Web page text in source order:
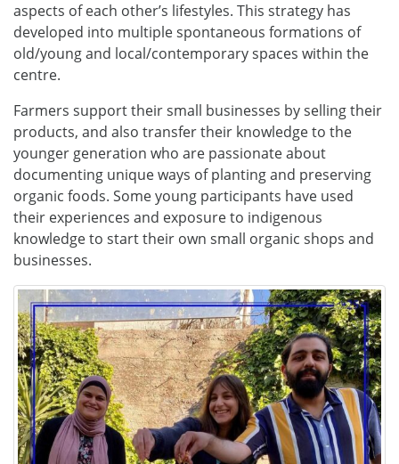
aspects of each other’s lifestyles. This strategy has
developed into multiple spontaneous formations of
old/young and local/contemporary spaces within the
centre.
Farmers support their small businesses by selling their
products, and also transfer their knowledge to the
younger generation who are passionate about
documenting unique ways of planting and preserving
organic foods. Some young participants have used
their experiences and exposure to indigenous
knowledge to start their own small organic shops and
businesses.